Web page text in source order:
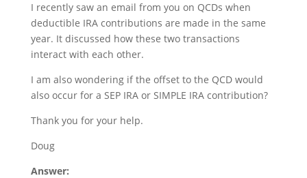
I recently saw an email from you on QCDs when
deductible IRA contributions are made in the same
year. It discussed how these two transactions
interact with each other.
I am also wondering if the offset to the QCD would
also occur for a SEP IRA or SIMPLE IRA contribution?
Thank you for your help.
Doug
Answer: